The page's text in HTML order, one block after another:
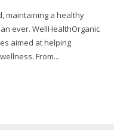
ever. WellHealthOrganic
aimed at helping
From...